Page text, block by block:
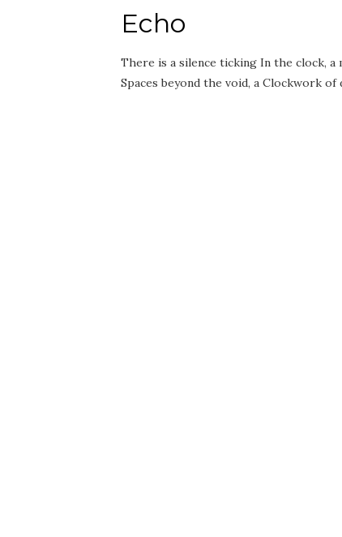
Echo
There is a silence ticking In the clock, a
Spaces beyond the void, a Clockwork